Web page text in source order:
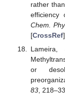
rather
efficiency
Chem.
[CrossRef
or
83,